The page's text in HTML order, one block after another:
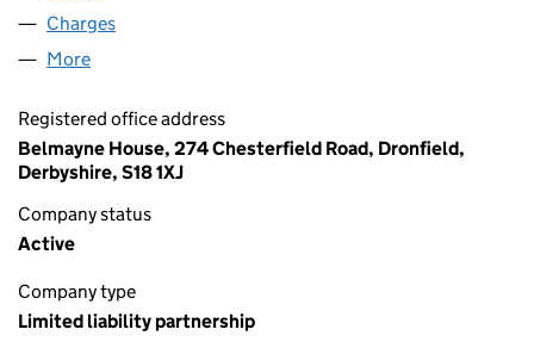
Charges
More
Registered office address
Belmayne House, 274 Chesterfield Road, Dronfield,
Derbyshire, S18 1XJ
Company status
Active
Company type
Limited liability partnership